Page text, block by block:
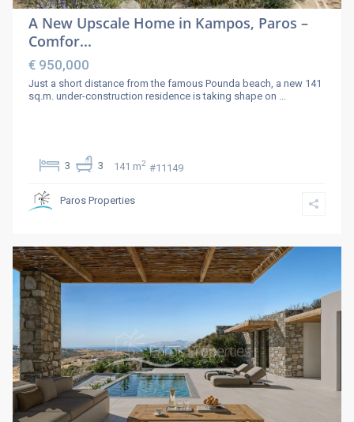
A New Upscale Home in Kampos, Paros –
Comfor...
€ 950,000
Just a short distance from the famous Pounda beach, a new 141
sq.m. under-construction residence is taking shape on ...
3 3 141 m2 #11149
Paros Properties